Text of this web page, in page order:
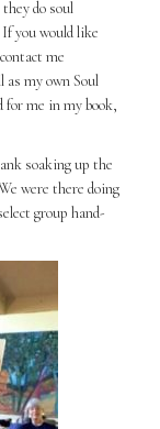
do soul
you would like
me
as my own Soul
for me in my book,
soaking up the
were there doing
group hand-